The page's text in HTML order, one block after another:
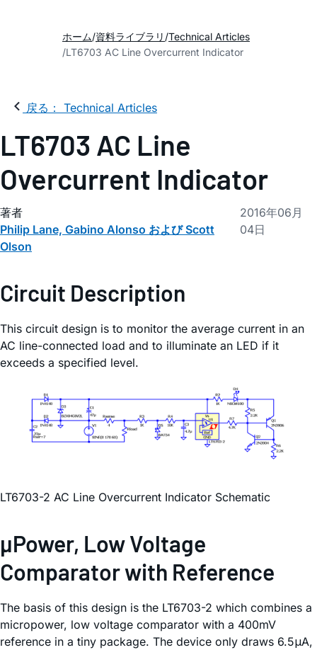
ホーム 資料ライブラリ Technical Articles
LT6703 AC Line Overcurrent Indicator
戻る： Technical Articles
LT6703 AC Line
Overcurrent Indicator
著者
Philip Lane, Gabino Alonso および Scott
Olson
2016年06月
04日
Circuit Description
This circuit design is to monitor the average current in an
AC line-connected load and to illuminate an LED if it
exceeds a specified level.
LT6703-2 AC Line Overcurrent Indicator Schematic
µPower, Low Voltage
Comparator with Reference
The basis of this design is the LT6703-2 which combines a
micropower, low voltage comparator with a 400mV
reference in a tiny package. The device only draws 6.5μA,